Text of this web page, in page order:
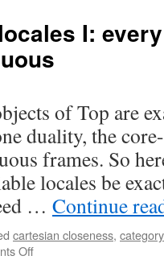
I:
of Top are
duality, the
frames. So
locales be
… Continue
cartesian closeness,
Offon